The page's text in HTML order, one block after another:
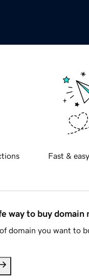
Fast &
way to buy domain
domain you want to